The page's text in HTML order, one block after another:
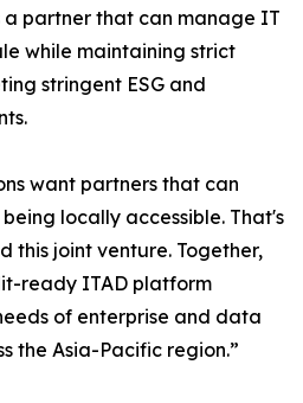
partner that can manage IT
while maintaining strict
stringent ESG and
want partners that can
locally accessible. That's
this joint venture. Together,
ready ITAD platform
of enterprise and data
the Asia-Pacific region.”